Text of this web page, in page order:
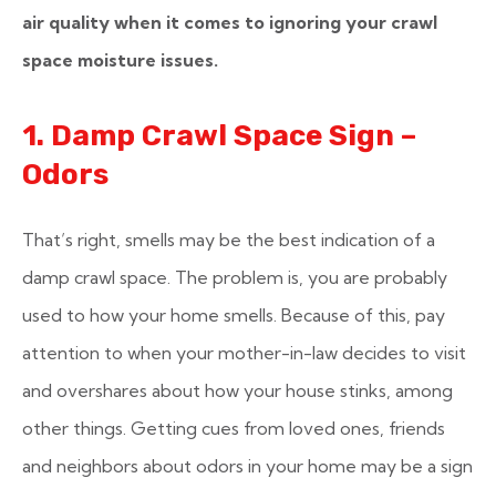
air quality when it comes to ignoring your crawl
space moisture issues.
1. Damp Crawl Space Sign –
Odors
That’s right, smells may be the best indication of a
damp crawl space. The problem is, you are probably
used to how your home smells. Because of this, pay
attention to when your mother-in-law decides to visit
and overshares about how your house stinks, among
other things. Getting cues from loved ones, friends
and neighbors about odors in your home may be a sign